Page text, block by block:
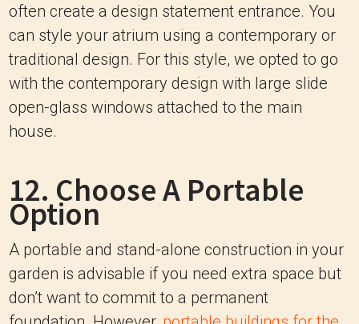
often create a design statement entrance. You
can style your atrium using a contemporary or
traditional design. For this style, we opted to go
with the contemporary design with large slide
open-glass windows attached to the main
house.
12. Choose A Portable
Option
A portable and stand-alone construction in your
garden is advisable if you need extra space but
don’t want to commit to a permanent